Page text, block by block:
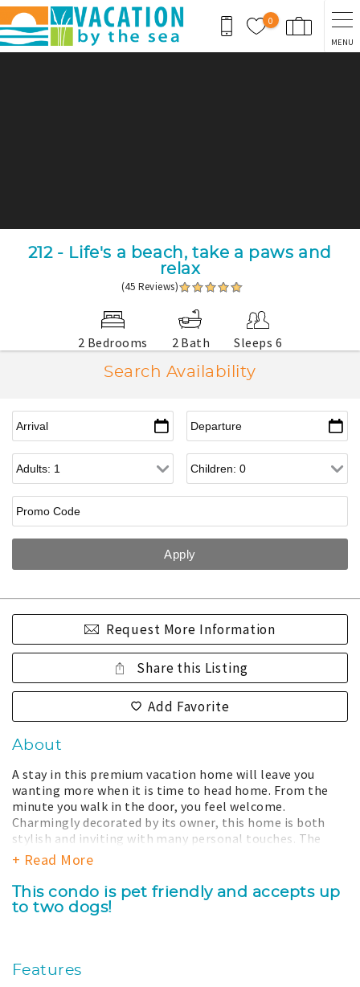
Skip to main content
0
MENU
212 - Life's a beach, take a paws and
relax
(45 Reviews)
2 Bedrooms 2 Bath
Sleeps 6
Search Availability
Request More Information
Share this Listing
Add Favorite
About
A stay in this premium vacation home will leave you
wanting more when it is time to head home. From the
minute you walk in the door, you feel welcome.
Charmingly decorated by its owner, this home is both
stylish and inviting with many personal touches. The
large picture window provides unobstructed views to the
the dining and living area so you can participate in the
conversation while you make a wonderful meal for the
family. The master bedroom has its own adjoining
ocean lull you to sleep.
+ Read More
This condo is pet friendly and accepts up
to two dogs!
Features